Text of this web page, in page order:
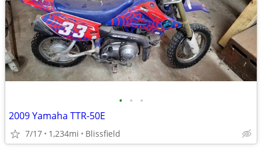
• • •
2009 Yamaha TTR-50E
7/17 1,234mi Blissfield